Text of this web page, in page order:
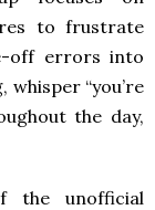
to frustrate
off errors into
whisper “you’re
the day,
the unofficial